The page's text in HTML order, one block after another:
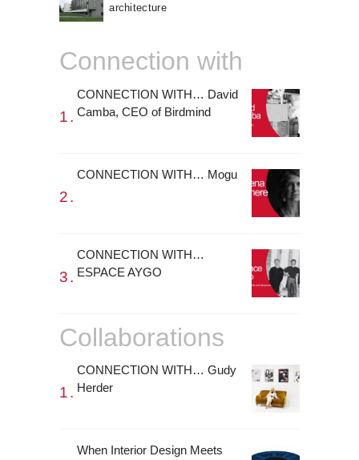
architecture
Connection with
CONNECTION WITH… David
Camba, CEO of Birdmind
CONNECTION WITH… Mogu
CONNECTION WITH…
ESPACE AYGO
Collaborations
CONNECTION WITH… Gudy
Herder
When Interior Design Meets